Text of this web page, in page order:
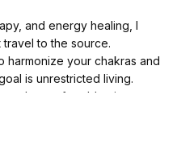
and energy healing, I
travel to the source.
harmonize your chakras and
is unrestricted living.
for old pain, you
is aligned with your soul
we move you toward a